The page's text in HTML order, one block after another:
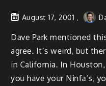
August 17, 2001
Dave Park mentioned
agree. It’s weird, but
in California. In
you have your Ninfa’s,